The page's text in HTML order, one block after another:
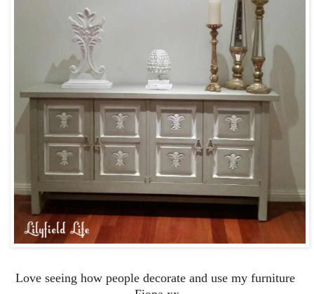
Love seeing how people decorate and use my furniture